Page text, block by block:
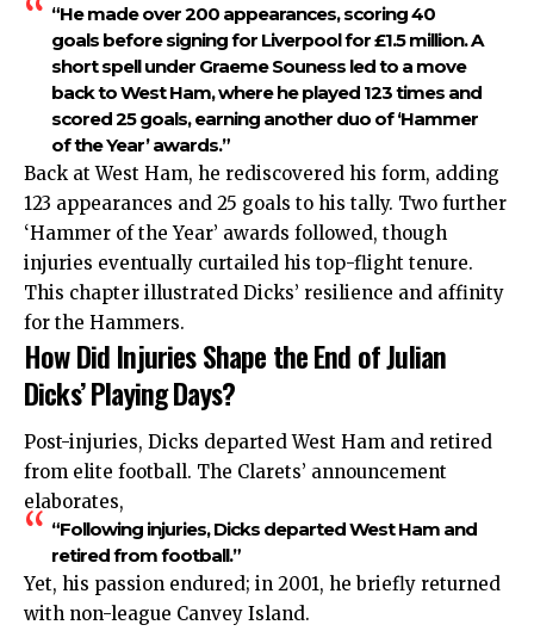
“He made over 200 appearances, scoring 40
goals before signing for Liverpool for £1.5 million. A
short spell under Graeme Souness led to a move
back to West Ham, where he played 123 times and
scored 25 goals, earning another duo of ‘Hammer
of the Year’ awards.”
Back at West Ham, he rediscovered his form, adding
123 appearances and 25 goals to his tally. Two further
‘Hammer of the Year’ awards followed, though
injuries eventually curtailed his top-flight tenure.
This chapter illustrated Dicks’ resilience and affinity
for the Hammers.
How Did Injuries Shape the End of Julian
Dicks’ Playing Days?
Post-injuries, Dicks departed West Ham and retired
from elite football. The Clarets’ announcement
elaborates,
“Following injuries, Dicks departed West Ham and
retired from football.”
Yet, his passion endured; in 2001, he briefly returned
with non-league Canvey Island.